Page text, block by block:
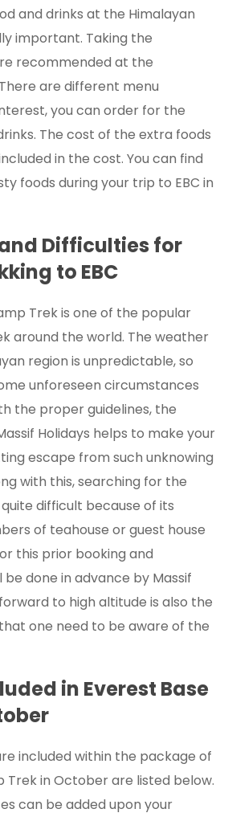
and drinks at the Himalayan
important. Taking the
recommended at the
are different menu
you can order for the
The cost of the extra foods
in the cost. You can find
foods during your trip to EBC in
Difficulties for
to EBC
Trek is one of the popular
around the world. The weather
region is unpredictable, so
unforeseen circumstances
the proper guidelines, the
Holidays helps to make your
escape from such unknowing
with this, searching for the
difficult because of its
of teahouse or guest house
this prior booking and
done in advance by Massif
to high altitude is also the
one need to be aware of the
in Everest Base
included within the package of
Trek in October are listed below.
can be added upon your